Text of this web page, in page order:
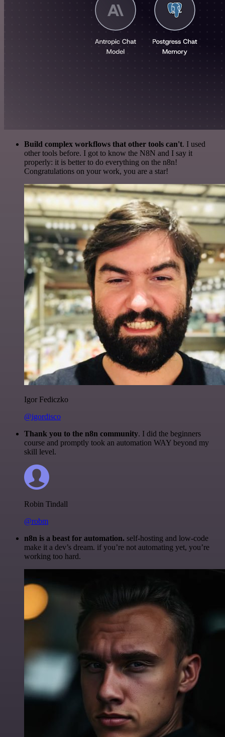
Build complex workflows that other tools can't. I used
other tools before. I got to know the N8N and I say it
properly: it is better to do everything on the n8n!
Congratulations on your work, you are a star!
Igor Fediczko
@igordisco
Thank you to the n8n community. I did the beginners
course and promptly took an automation WAY beyond my
skill level.
Robin Tindall
@robm
n8n is a beast for automation. self-hosting and low-code
make it a dev’s dream. if you’re not automating yet, you’re
working too hard.